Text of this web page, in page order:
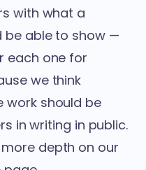
with what a
be able to show —
each one for
we think
work should be
in writing in public.
depth on our